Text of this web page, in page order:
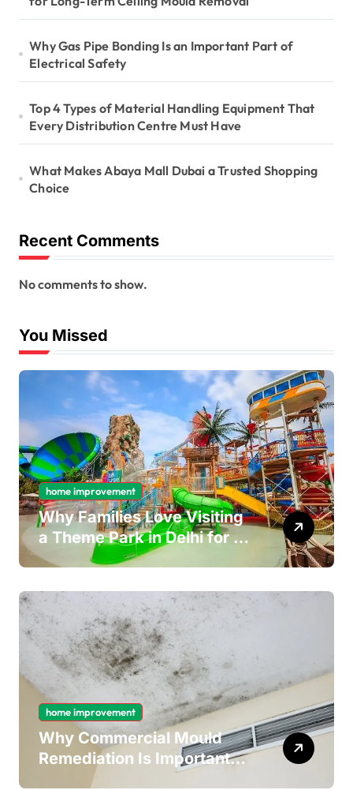
Why Gas Pipe Bonding Is an Important Part of
Electrical Safety
Top 4 Types of Material Handling Equipment That
Every Distribution Centre Must Have
What Makes Abaya Mall Dubai a Trusted Shopping
Choice
Recent Comments
No comments to show.
You Missed
home improvement
Why Families Love Visiting
a Theme Park in Delhi for a
Fun Day out with Kids
home improvement
Why Commercial Mould
Remediation Is Important
for Long-Term Ceiling